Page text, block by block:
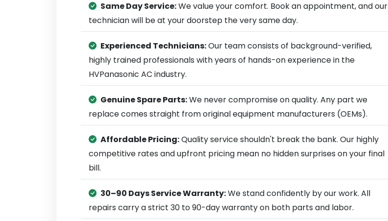
Same Day Service:We value your comfort. Book an appointment, and our
technician will be at your doorstep the very same day.
Experienced Technicians:Our team consists of background-verified,
highly trained professionals with years of hands-on experience in the
HVPanasonic AC industry.
Genuine Spare Parts:We never compromise on quality. Any part we
replace comes straight from original equipment manufacturers (OEMs).
Affordable Pricing:Quality service shouldn't break the bank. Our highly
competitive rates and upfront pricing mean no hidden surprises on your final
bill.
30–90 Days Service Warranty:We stand confidently by our work. All
repairs carry a strict 30 to 90-day warranty on both parts and labor.